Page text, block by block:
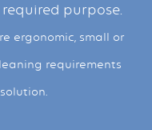
purpose.
ergonomic, small or
requirements